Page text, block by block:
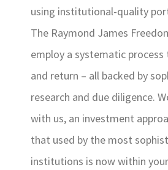
using institutional-quality
The Raymond James
employ a systematic
and return – all backed by
research and due diligence.
with us, an investment
that used by the most
institutions is now within